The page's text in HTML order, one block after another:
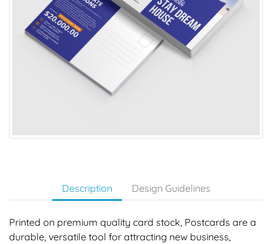
Description Design Guidelines
Printed on premium quality card stock, Postcards are a
durable, versatile tool for attracting new business,